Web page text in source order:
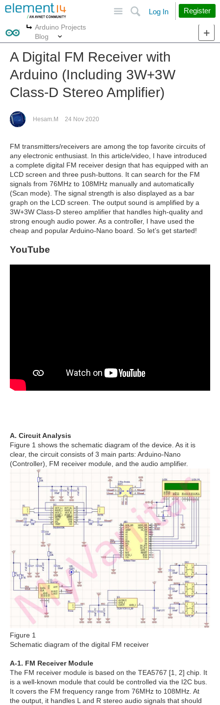
Search
Log In Register
More
Arduino Projects
Blog
A Digital FM Receiver with
Arduino (Including 3W+3W
Class-D Stereo Amplifier)
Hesam.M 24 Nov 2020
FM transmitters/receivers are among the top favorite circuits of
any electronic enthusiast. In this article/video, I have introduced
a complete digital FM receiver design that has equipped with an
LCD screen and three push-buttons. It can search for the FM
signals from 76MHz to 108MHz manually and automatically
(Scan mode). The signal strength is also displayed as a bar
graph on the LCD screen. The output sound is amplified by a
3W+3W Class-D stereo amplifier that handles high-quality and
strong enough audio power. As a controller, I have used the
cheap and popular Arduino-Nano board. So let’s get started!
YouTube
A. Circuit Analysis
Figure 1 shows the schematic diagram of the device. As it is
clear, the circuit consists of 3 main parts: Arduino-Nano
(Controller), FM receiver module, and the audio amplifier.
Figure 1
Schematic diagram of the digital FM receiver
A-1. FM Receiver Module
The FM receiver module is based on the TEA5767 [1, 2] chip. It
is a well-known module that could be controlled via the I2C bus.
It covers the FM frequency range from 76MHz to 108MHz. At
the output, it handles L and R stereo audio signals that should